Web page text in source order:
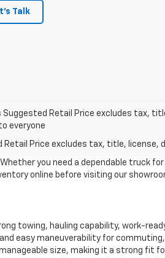
Talk
Suggested Retail Price excludes tax,
everyone
Retail Price excludes tax, title, license,
you need a dependable truck
online before visiting our
towing, hauling capability, work-
easy maneuverability for commuting,
size, making it a strong fit